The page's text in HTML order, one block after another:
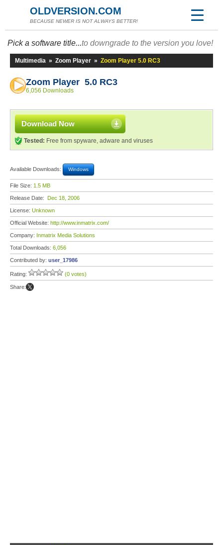
OLDVERSION.COM
BECAUSE NEWER IS NOT ALWAYS BETTER!
Pick a software title...to downgrade to the version you love!
Multimedia » Zoom Player » Zoom Player 5.0 RC3
Zoom Player 5.0 RC3
6,056 Downloads
Download Now
Tested: Free from spyware, adware and viruses
Available Downloads: Windows
File Size: 1.5 MB
Release Date: Dec 18, 2006
License: Unknown
Official Website: http://www.inmatrix.com/
Company: Inmatrix Media Solutions
Total Downloads: 6,056
Contributed by: user_17986
Rating: (0 votes)
Share: